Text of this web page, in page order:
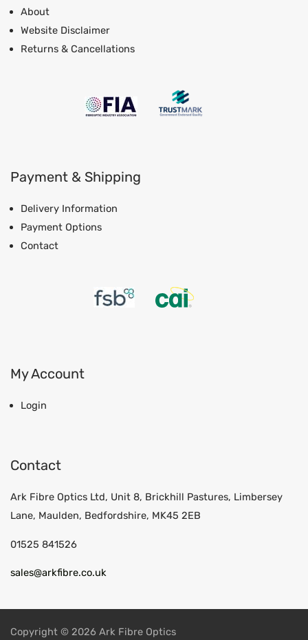
About
Website Disclaimer
Returns & Cancellations
Payment & Shipping
Delivery Information
Payment Options
Contact
My Account
Login
Contact
Ark Fibre Optics Ltd, Unit 8, Brickhill Pastures, Limbersey
Lane, Maulden, Bedfordshire, MK45 2EB
01525 841526
sales@arkfibre.co.uk
Copyright © 2026 Ark Fibre Optics